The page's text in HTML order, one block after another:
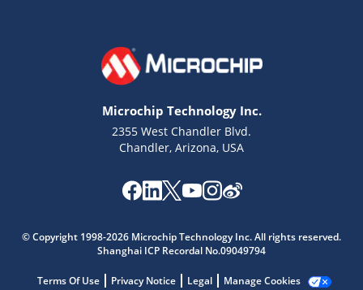
Microchip Technology Inc.
2355 West Chandler Blvd.
Chandler, Arizona, USA
© Copyright 1998-2026 Microchip Technology Inc. All rights reserved.
Shanghai ICP Recordal No.09049794
Terms Of Use Privacy Notice Legal Manage Cookies
Get quick answers from our AI assistant.